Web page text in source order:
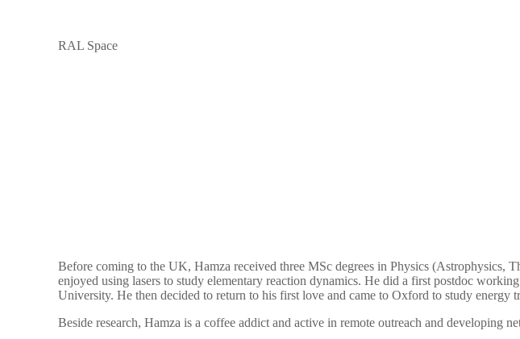
RAL Space
Before coming to the UK, Hamza received three MSc degrees in Physics (Astrophysics,
enjoyed using lasers to study elementary reaction dynamics. He did a first postdoc
University. He then decided to return to his first love and came to Oxford to study energy
Beside research, Hamza is a coffee addict and active in remote outreach and developing